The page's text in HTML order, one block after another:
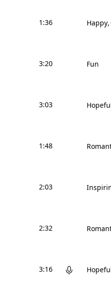
1:36 Happy
3:20 Fun
3:03
1:48
2:03
2:32
3:16